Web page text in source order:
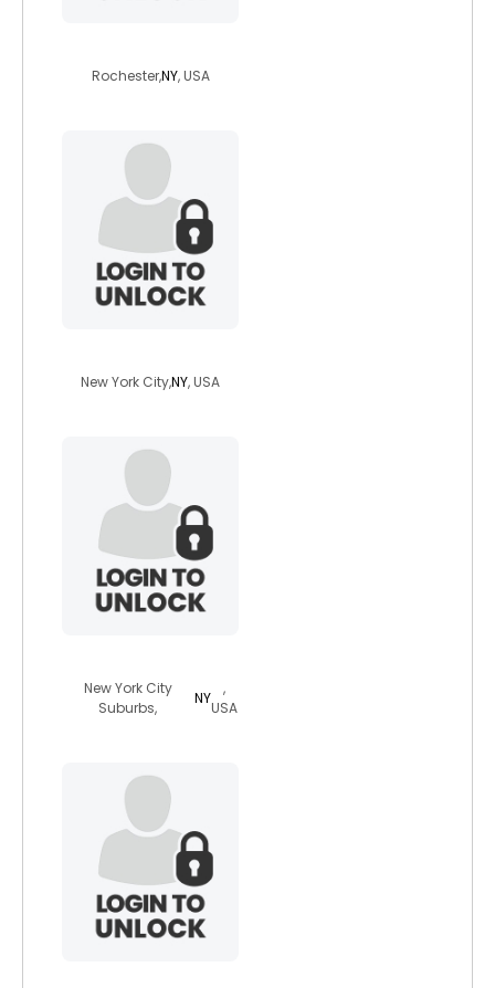
Rochester,NY, USA
New York City,NY, USA
New York City
Suburbs,
NY
,
USA